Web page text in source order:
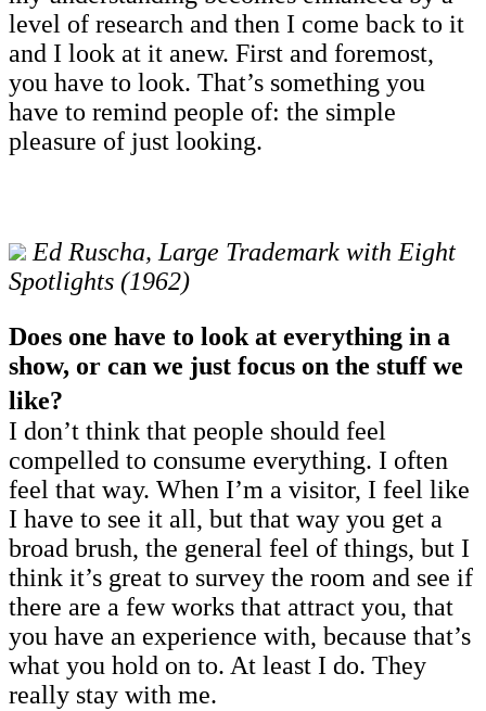
level of research and then I come back to it
and I look at it anew. First and foremost,
you have to look. That’s something you
have to remind people of: the simple
pleasure of just looking.
Ed Ruscha, Large Trademark with Eight
Spotlights (1962)
Does one have to look at everything in a
show, or can we just focus on the stuff we
like?
I don’t think that people should feel
compelled to consume everything. I often
feel that way. When I’m a visitor, I feel like
I have to see it all, but that way you get a
broad brush, the general feel of things, but I
think it’s great to survey the room and see if
there are a few works that attract you, that
you have an experience with, because that’s
what you hold on to. At least I do. They
really stay with me.